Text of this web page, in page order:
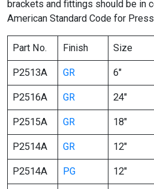
brackets and fittings should be in
American Standard Code for
Part No. Finish Size
P2513A GR 6″
P2516A GR 24″
P2515A GR 18″
P2514A GR 12″
P2514A PG 12″